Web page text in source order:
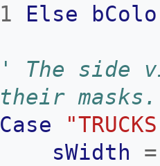
1
Else
' The side
their
Case
sWidth
=